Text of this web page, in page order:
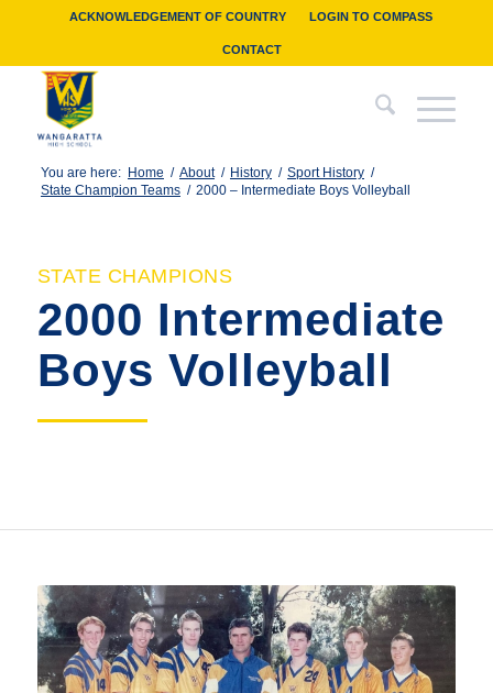
ACKNOWLEDGEMENT OF COUNTRY LOGIN TO COMPASS
CONTACT
You are here: Home / About / History / Sport History /
State Champion Teams / 2000 – Intermediate Boys Volleyball
STATE CHAMPIONS
2000 Intermediate
Boys Volleyball